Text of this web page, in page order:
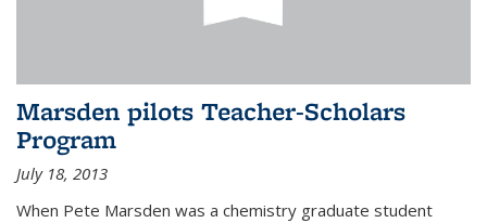
Marsden pilots Teacher-Scholars
Program
July 18, 2013
When Pete Marsden was a chemistry graduate student